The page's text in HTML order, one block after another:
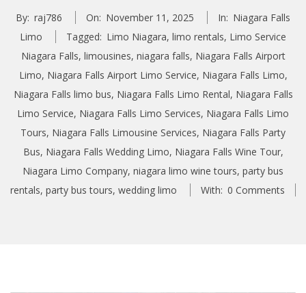
By: raj786 On: November 11, 2025 In: Niagara Falls
Limo
Tagged: Limo Niagara, limo rentals, Limo Service
Niagara Falls, limousines, niagara falls, Niagara Falls Airport
Limo, Niagara Falls Airport Limo Service, Niagara Falls Limo,
Niagara Falls limo bus, Niagara Falls Limo Rental, Niagara Falls
Limo Service, Niagara Falls Limo Services, Niagara Falls Limo
Tours, Niagara Falls Limousine Services, Niagara Falls Party
Bus, Niagara Falls Wedding Limo, Niagara Falls Wine Tour,
Niagara Limo Company, niagara limo wine tours, party bus
rentals, party bus tours, wedding limo With: 0 Comments